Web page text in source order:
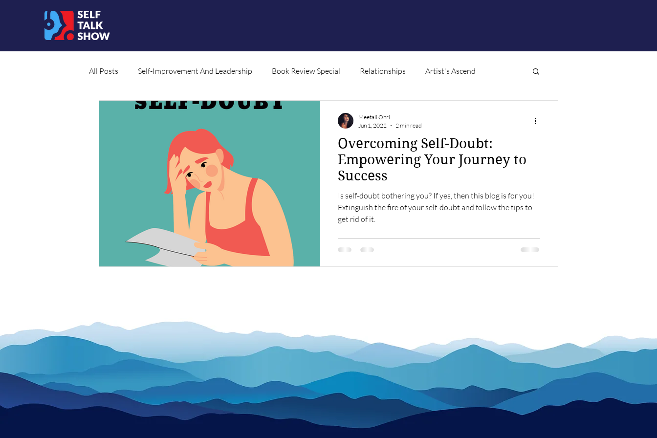
All Posts Self-Improvement And Leadership Book Review Special Relationships Artist's Ascend
Social Cause Translated Content
Overcoming Self-Doubt:
Empowering Your Journey to
Success
Is self-doubt bothering you? If yes, then this blog is for you!
Extinguish the fire of your self-doubt and follow the tips to
get rid of it.
Meetali Ohri
Jun 1, 2022
2 min read